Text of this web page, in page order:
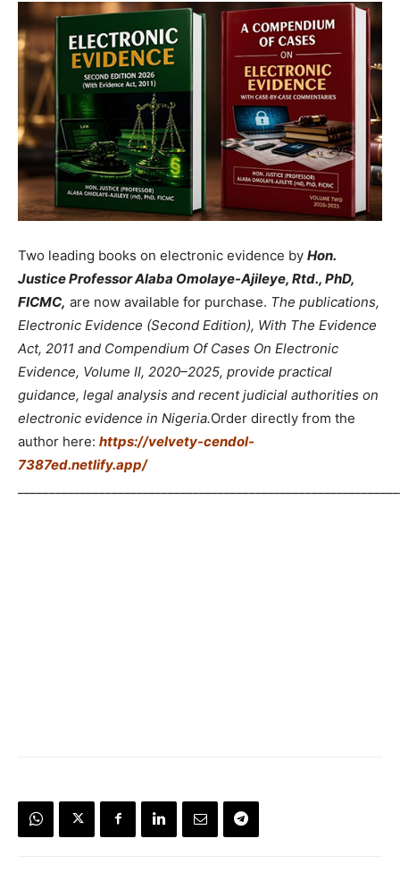
Two leading books on electronic evidence by Hon.
Justice Professor Alaba Omolaye-Ajileye, Rtd., PhD,
FICMC, are now available for purchase. The publications,
Electronic Evidence (Second Edition), With The Evidence
Act, 2011 and Compendium Of Cases On Electronic
Evidence, Volume II, 2020–2025, provide practical
guidance, legal analysis and recent judicial authorities on
electronic evidence in Nigeria.Order directly from the
author here: https://velvety-cendol-
7387ed.netlify.app/